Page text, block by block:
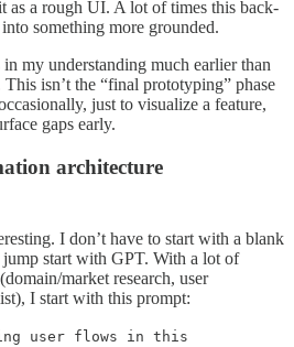
as a rough UI. A lot of times this back-
something more grounded.
my understanding much earlier than
isn’t the “final prototyping” phase
just to visualize a feature,
gaps early.
architecture
I don’t have to start with a blank
start with GPT. With a lot of
market research, user
I start with this prompt:
user flows in this